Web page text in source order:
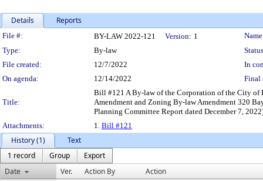
Details Reports
Legislation Details
File #: BY-LAW 2022-121 Version: 1
Type:
By-law
File created:
12/7/2022
In
On agenda:
12/14/2022 Final
Title:
Bill #121 A By-law of the Corporation of the City of
Amendment and Zoning By-law Amendment 320
Planning Committee Report dated December 7,
Attachments:
1. Bill #121
History (1)
Text
1 record
Group
Export
Date
Ver. Action By Action